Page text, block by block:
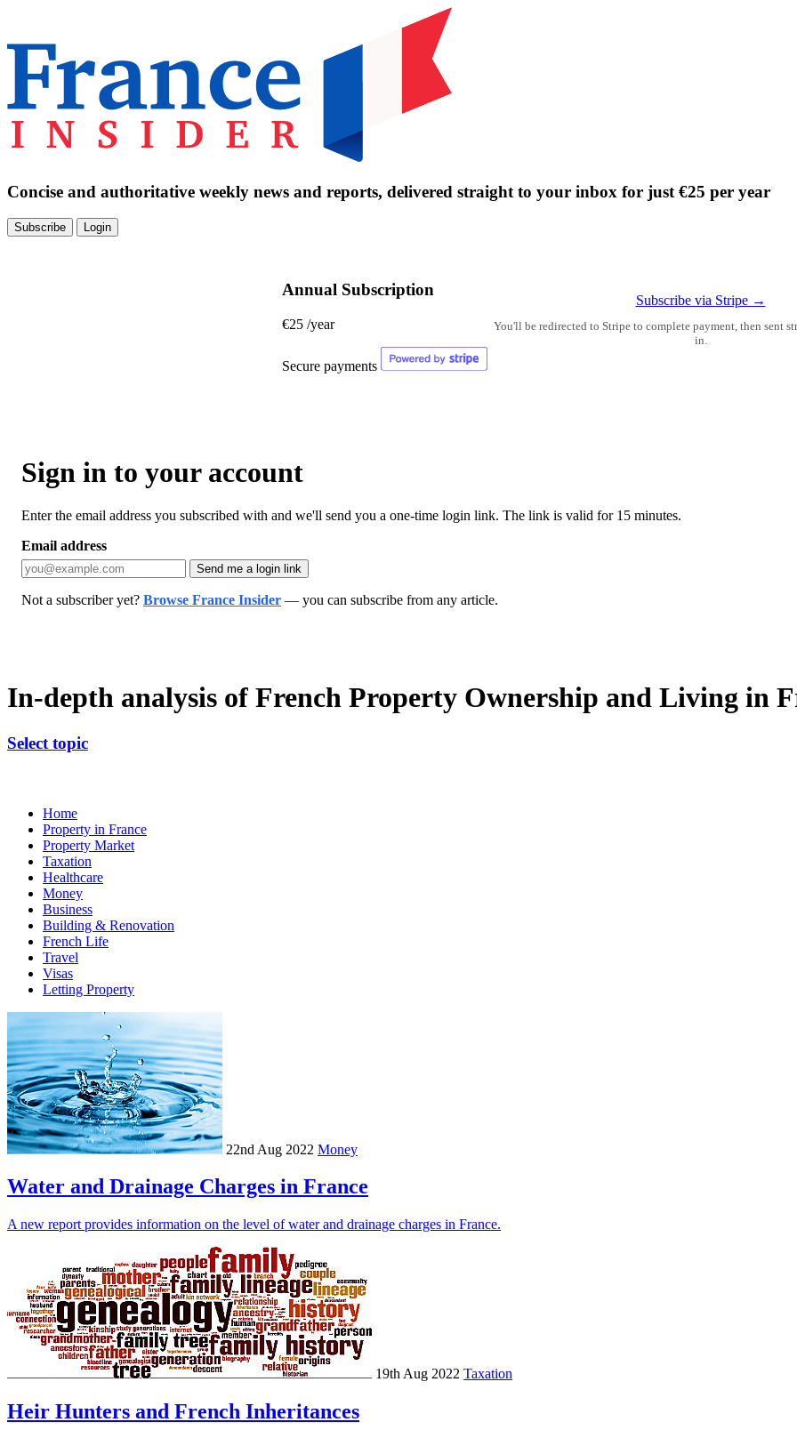
Concise and authoritative weekly news and reports, delivered straight to your inbox for just €25 per year
Subscribe Login
Annual Subscription
€25 /year
Secure payments
Subscribe via Stripe →
You'll be redirected to Stripe to complete payment, then sent
in.
Sign in to your account
Enter the email address you subscribed with and we'll send you a one-time login link. The link is valid for 15 minutes.
Email address
Send me a login link
Not a subscriber yet? Browse France Insider — you can subscribe from any article.
In-depth analysis of French Property Ownership and Living in
Select topic
Home
Property in France
Property Market
Taxation
Healthcare
Money
Business
Building & Renovation
French Life
Travel
Visas
Letting Property
22nd Aug 2022 Money
Water and Drainage Charges in France
A new report provides information on the level of water and drainage charges in France.
19th Aug 2022 Taxation
Heir Hunters and French Inheritances